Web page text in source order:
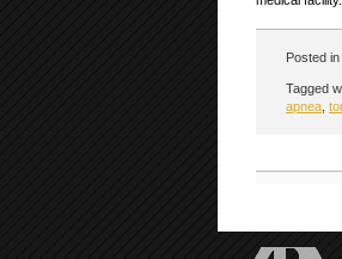
Posted in
Tagged
apnea